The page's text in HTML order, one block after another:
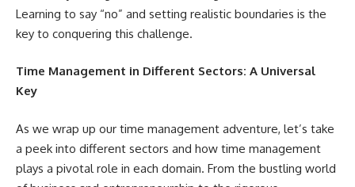
Learning to say “no” and setting realistic boundaries is the
key to conquering this challenge.
Time Management in Different Sectors: A Universal
Key
As we wrap up our time management adventure, let’s take
a peek into different sectors and how time management
plays a pivotal role in each domain. From the bustling world